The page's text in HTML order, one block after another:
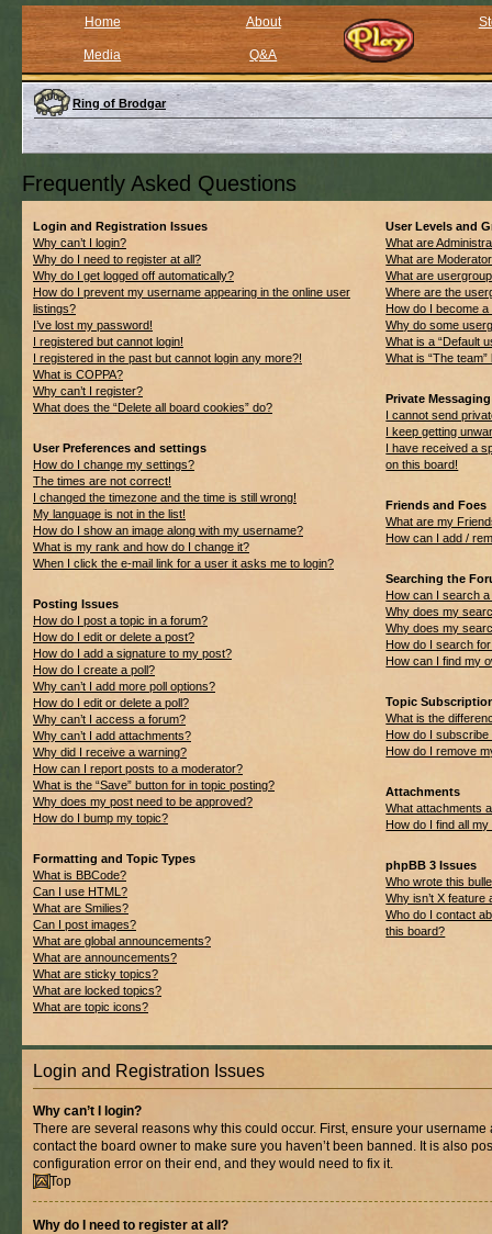
Home About
Media Q&A
Ring of Brodgar
Frequently Asked Questions
Login and Registration Issues
Why can’t I login?
Why do I need to register at all?
Why do I get logged off automatically?
How do I prevent my username appearing in the online user
listings?
I’ve lost my password!
I registered but cannot login!
I registered in the past but cannot login any more?!
What is COPPA?
Why can’t I register?
What does the “Delete all board cookies” do?
User Preferences and settings
How do I change my settings?
The times are not correct!
I changed the timezone and the time is still wrong!
My language is not in the list!
How do I show an image along with my username?
What is my rank and how do I change it?
When I click the e-mail link for a user it asks me to login?
Posting Issues
How do I post a topic in a forum?
How do I edit or delete a post?
How do I add a signature to my post?
How do I create a poll?
Why can’t I add more poll options?
How do I edit or delete a poll?
Why can’t I access a forum?
Why can’t I add attachments?
Why did I receive a warning?
How can I report posts to a moderator?
What is the “Save” button for in topic posting?
Why does my post need to be approved?
How do I bump my topic?
Formatting and Topic Types
What is BBCode?
Can I use HTML?
What are Smilies?
Can I post images?
What are global announcements?
What are announcements?
What are sticky topics?
What are locked topics?
What are topic icons?
User Levels and
What are
What are
What are
Where are the
How do I become
Why do some
What is a “Default
What is “The team”
Private Messaging
I cannot send
I keep getting
I have received a
on this board!
Friends and Foes
What are my
How can I add /
Searching the
How can I search
Why does my
Why does my
How do I search
How can I find my
Topic
What is the
How do I
How do I remove
Attachments
What attachments
How do I find all
phpBB 3 Issues
Who wrote this
Why isn’t X feature
Who do I contact
this board?
Login and Registration Issues
Why can’t I login?
There are several reasons why this could occur. First, ensure your
contact the board owner to make sure you haven’t been banned. It is also
configuration error on their end, and they would need to fix it.
Top
Why do I need to register at all?